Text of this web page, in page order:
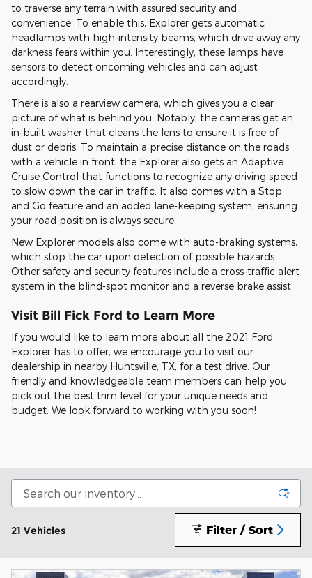
to traverse any terrain with assured security and
convenience. To enable this, Explorer gets automatic
headlamps with high-intensity beams, which drive away any
darkness fears within you. Interestingly, these lamps have
sensors to detect oncoming vehicles and can adjust
accordingly.
There is also a rearview camera, which gives you a clear
picture of what is behind you. Notably, the cameras get an
in-built washer that cleans the lens to ensure it is free of
dust or debris. To maintain a precise distance on the roads
with a vehicle in front, the Explorer also gets an Adaptive
Cruise Control that functions to recognize any driving speed
to slow down the car in traffic. It also comes with a Stop
and Go feature and an added lane-keeping system, ensuring
your road position is always secure.
New Explorer models also come with auto-braking systems,
which stop the car upon detection of possible hazards.
Other safety and security features include a cross-traffic alert
system in the blind-spot monitor and a reverse brake assist.
Visit Bill Fick Ford to Learn More
If you would like to learn more about all the 2021 Ford
Explorer has to offer, we encourage you to visit our
dealership in nearby Huntsville, TX, for a test drive. Our
friendly and knowledgeable team members can help you
pick out the best trim level for your unique needs and
budget. We look forward to working with you soon!
21 Vehicles Filter / Sort